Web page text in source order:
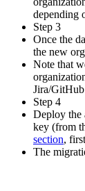
depending
Step 3
Once the
the new
Note that
Jira/
Step 4
Deploy the
key (from
section,
The